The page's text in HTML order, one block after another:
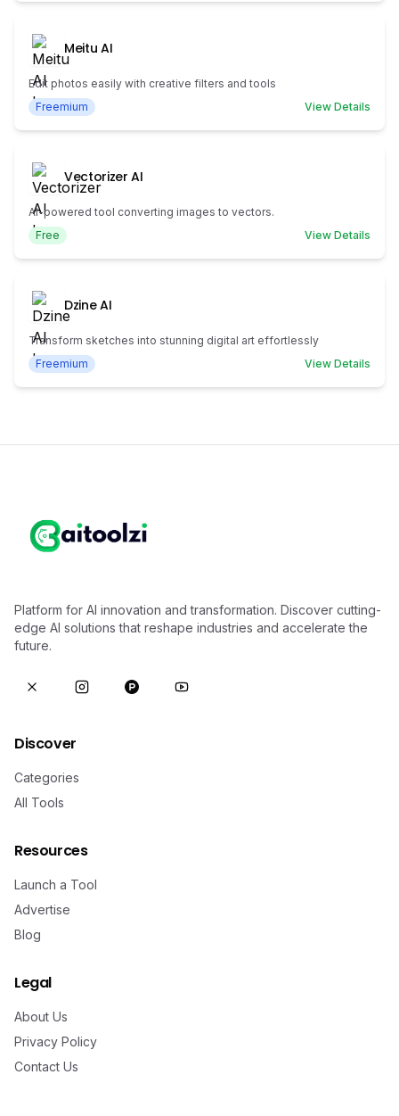
Meitu AI
Edit photos easily with creative filters and tools
Freemium
View Details
Vectorizer AI
AI-powered tool converting images to vectors.
Free
View Details
Dzine AI
Transform sketches into stunning digital art effortlessly
Freemium
View Details
Platform for AI innovation and transformation. Discover cutting-
edge AI solutions that reshape industries and accelerate the
future.
Discover
Categories
All Tools
Resources
Launch a Tool
Advertise
Blog
Legal
About Us
Privacy Policy
Contact Us